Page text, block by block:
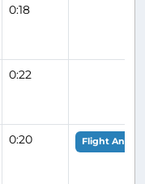
0:18
0:22
0:20 Flight